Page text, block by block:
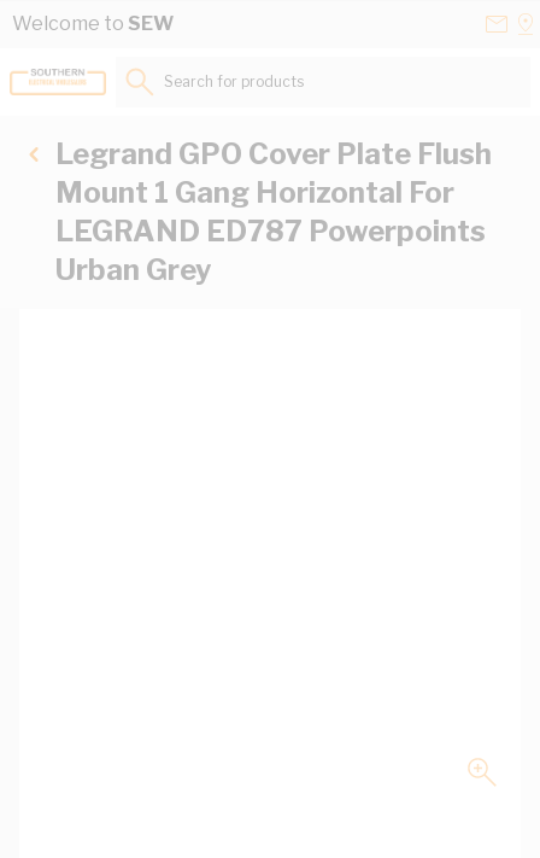
Skip to Content
Welcome to SEW
Search for products...
Legrand GPO Cover Plate Flush
Mount 1 Gang Horizontal For
LEGRAND ED787 Powerpoints
Urban Grey